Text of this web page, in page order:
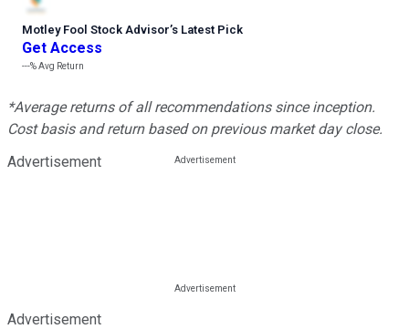
Motley Fool Stock Advisor’s Latest Pick
Get Access
---%Avg Return
*Average returns of all recommendations since inception.
Cost basis and return based on previous market day close.
Advertisement
Advertisement